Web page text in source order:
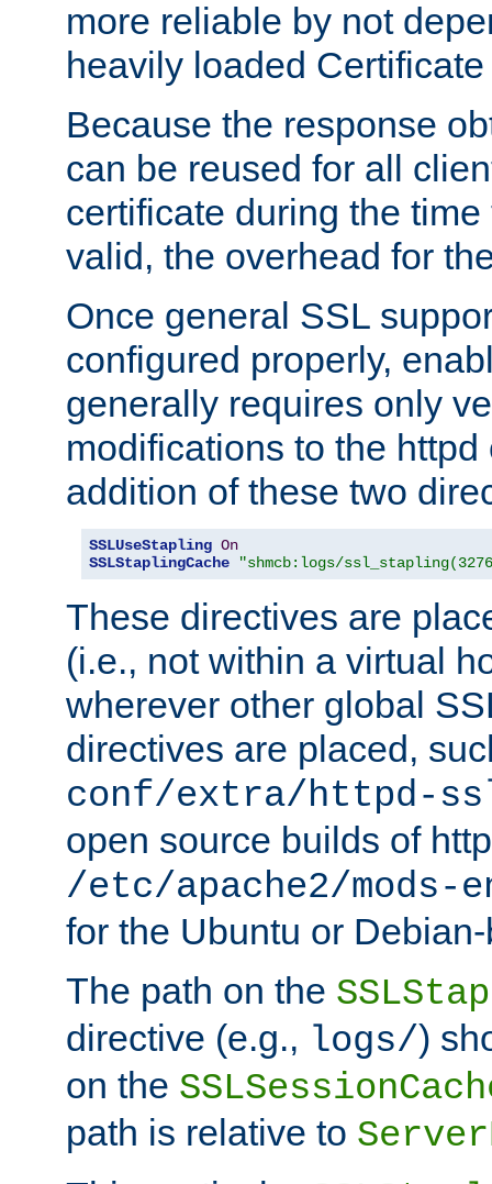
more reliable by not
heavily loaded
Because the response
can be reused for all
certificate during the
valid, the overhead for
Once general SSL
configured properly,
generally requires only
modifications to the
addition of these two
SSLUseStapling On
SSLStaplingCache
"shmcb:logs/
These directives are
(i.e., not within a virtual
wherever other global
directives are placed,
conf/extra/httpd-
open source builds of
/etc/apache2/
for the Ubuntu or
The path on the
directive (e.g., logs/)
on the
path is relative to